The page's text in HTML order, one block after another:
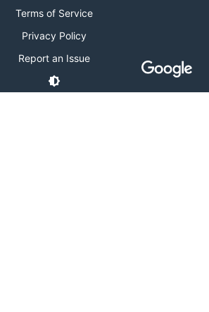
Terms of Service
Privacy Policy
Report an Issue